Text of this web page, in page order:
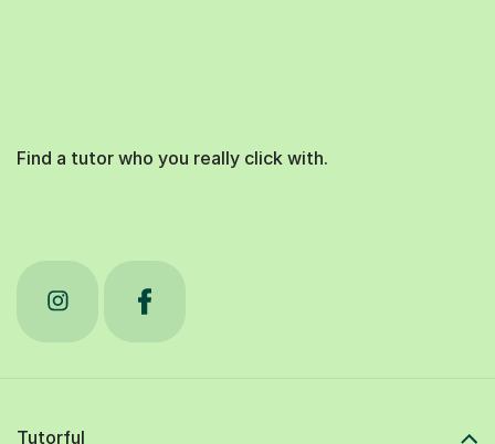
Find a tutor who you really click with.
Tutorful